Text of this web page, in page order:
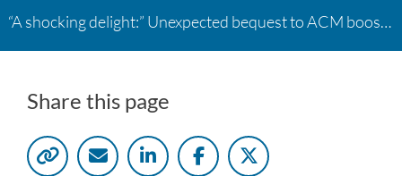
“A shocking delight:” Unexpected bequest to ACM boosts learning opportunities at two colleges
Share this page